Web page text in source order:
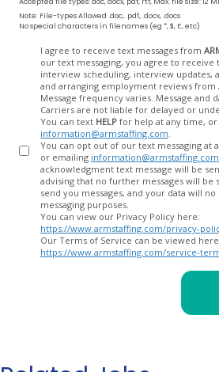
Note: File-types Allowed .doc, .pdf, .docx, .docs
No special characters in filenames (eg *, $, £, etc)
I agree to receive text messages from
our text messaging, you agree to receive
interview scheduling, interview updates,
and arranging employment reviews
Message frequency varies. Message and
Carriers are not liable for
You can text HELP for help at any time, or
information@armstaffing.com
You can opt out of our text messaging at
or emailing information@armstaffing.com
acknowledgment text message will be sent
advising that no further messages will be sent. We will no
send you messages, and your data will
messaging purposes.
You can view our Privacy Policy here:
https://www.armstaffing.com/privacy-
Our Terms of Service can be viewed
https://www.armstaffing.com/service-